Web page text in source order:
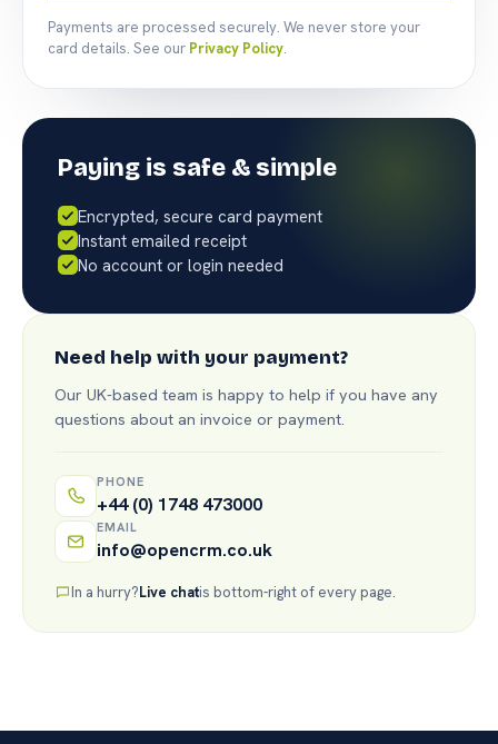
Payments are processed securely. We never store your
card details. See our Privacy Policy.
Paying is safe & simple
Encrypted, secure card payment
Instant emailed receipt
No account or login needed
Need help with your payment?
Our UK-based team is happy to help if you have any
questions about an invoice or payment.
PHONE
+44 (0) 1748 473000
EMAIL
info@opencrm.co.uk
In a hurry?Live chatis bottom-right of every page.